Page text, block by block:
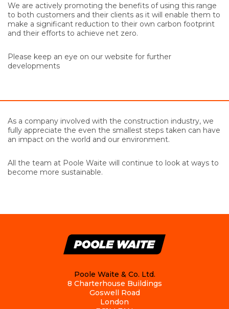
We are actively promoting the benefits of using this range
to both customers and their clients as it will enable them to
make a significant reduction to their own carbon footprint
and their efforts to achieve net zero.
Please keep an eye on our website for further
developments
As a company involved with the construction industry, we
fully appreciate the even the smallest steps taken can have
an impact on the world and our environment.
All the team at Poole Waite will continue to look at ways to
become more sustainable.
Poole Waite & Co. Ltd.
8 Charterhouse Buildings
Goswell Road
London